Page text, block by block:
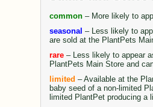
common – More likely to
seasonal – Less likely to
are sold at the PlantPets
rare – Less likely to appear
PlantPets Main Store and
limited – Available at the
baby seed of a non-limited
limited PlantPet producing a